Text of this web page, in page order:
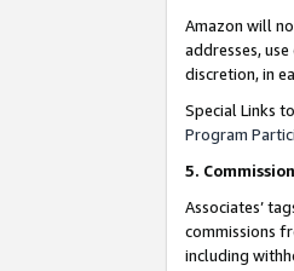
Amazon will
addresses,
discretion, in
Special Links
Program
5.
Associates’
commissions
including